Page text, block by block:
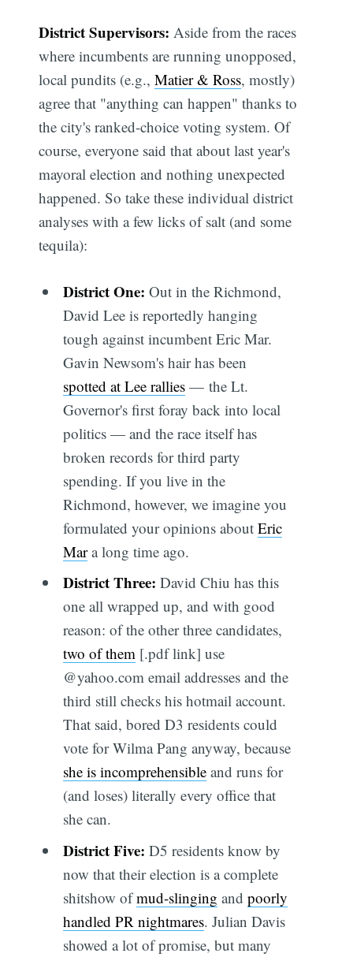
District Supervisors: Aside from the races
where incumbents are running unopposed,
local pundits (e.g.,Matier & Ross, mostly)
agree that "anything can happen" thanks to
the city's ranked-choice voting system. Of
course, everyone said that about last year's
mayoral election and nothing unexpected
happened. So take these individual district
analyses with a few licks of salt (and some
tequila):
District One: Out in the Richmond,
David Lee is reportedly hanging
tough against incumbent Eric Mar.
Gavin Newsom's hair has been
spotted at Lee rallies— the Lt.
Governor's first foray back into local
politics — and the race itself has
broken records for third party
spending. If you live in the
Richmond, however, we imagine you
formulated your opinions about Eric
Mara long time ago.
District Three: David Chiu has this
one all wrapped up, and with good
reason: of the other three candidates,
two of them[.pdf link] use
@yahoo.com email addresses and the
third still checks his hotmail account.
That said, bored D3 residents could
vote for Wilma Pang anyway, because
she is incomprehensibleand runs for
(and loses) literally every office that
she can.
District Five: D5 residents know by
now that their election is a complete
shitshow ofmud-slinging and poorly
handled PR nightmares. Julian Davis
showed a lot of promise, but many